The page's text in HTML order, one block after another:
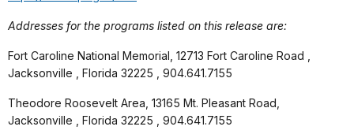
Addresses for the programs listed on this release are:
Fort Caroline National Memorial, 12713 Fort Caroline Road ,
Jacksonville , Florida 32225 , 904.641.7155
Theodore Roosevelt Area, 13165 Mt. Pleasant Road,
Jacksonville , Florida 32225 , 904.641.7155